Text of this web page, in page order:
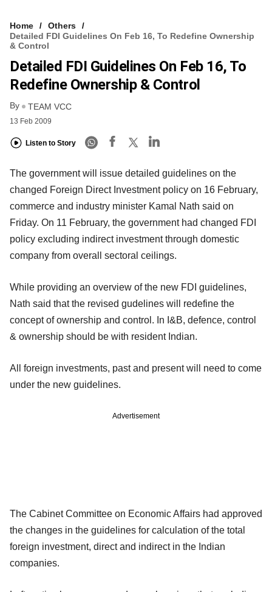
Home
Others
Detailed FDI Guidelines On Feb 16, To Redefine Ownership
& Control
Detailed FDI Guidelines On Feb 16, To
Redefine Ownership & Control
By TEAM VCC
13 Feb 2009
Listen to Story
The government will issue detailed guidelines on the
changed Foreign Direct Investment policy on 16 February,
commerce and industry minister Kamal Nath said on
Friday. On 11 February, the government had changed FDI
policy excluding indirect investment through domestic
company from overall sectoral ceilings.
While providing an overview of the new FDI guidelines,
Nath said that the revised gudelines will redefine the
concept of ownership and control. In I&B, defence, control
& ownership should be with resident Indian.
All foreign investments, past and present will need to come
under the new guidelines.
Advertisement
The Cabinet Committee on Economic Affairs had approved
the changes in the guidelines for calculation of the total
foreign investment, direct and indirect in the Indian
companies.